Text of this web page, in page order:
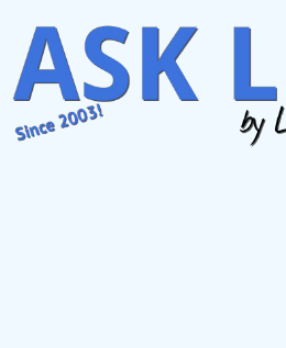
content